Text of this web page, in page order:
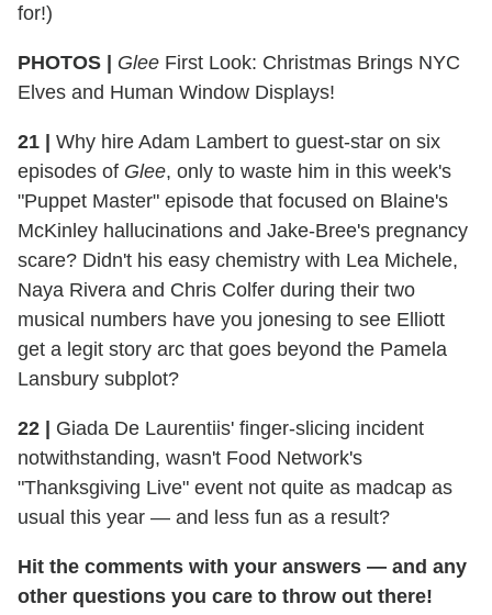
for!)
PHOTOS | Glee First Look: Christmas Brings NYC
Elves and Human Window Displays!
21 | Why hire Adam Lambert to guest-star on six
episodes of Glee, only to waste him in this week's
"Puppet Master" episode that focused on Blaine's
McKinley hallucinations and Jake-Bree's pregnancy
scare? Didn't his easy chemistry with Lea Michele,
Naya Rivera and Chris Colfer during their two
musical numbers have you jonesing to see Elliott
get a legit story arc that goes beyond the Pamela
Lansbury subplot?
22 | Giada De Laurentiis' finger-slicing incident
notwithstanding, wasn't Food Network's
"Thanksgiving Live" event not quite as madcap as
usual this year — and less fun as a result?
Hit the comments with your answers — and any
other questions you care to throw out there!